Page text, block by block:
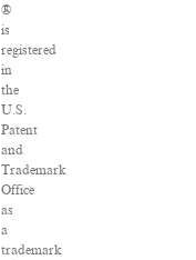
®
is
registered
in
the
U.S.
Patent
and
Trademark
Office
as
a
trademark